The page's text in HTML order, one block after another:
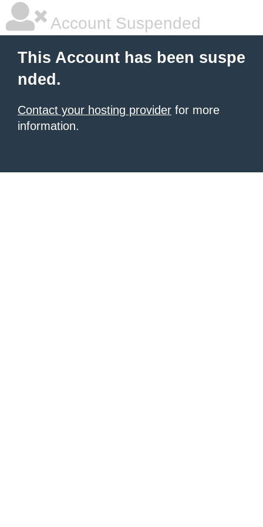
Account Suspended
This Account has been suspe
nded.
Contact your hosting provider for more
information.